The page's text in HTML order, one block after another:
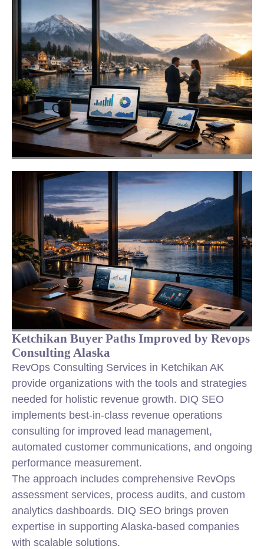
Ketchikan Buyer Paths Improved by Revops
Consulting Alaska
RevOps Consulting Services in Ketchikan AK
provide organizations with the tools and strategies
needed for holistic revenue growth. DIQ SEO
implements best-in-class revenue operations
consulting for improved lead management,
automated customer communications, and ongoing
performance measurement.
The approach includes comprehensive RevOps
assessment services, process audits, and custom
analytics dashboards. DIQ SEO brings proven
expertise in supporting Alaska-based companies
with scalable solutions.